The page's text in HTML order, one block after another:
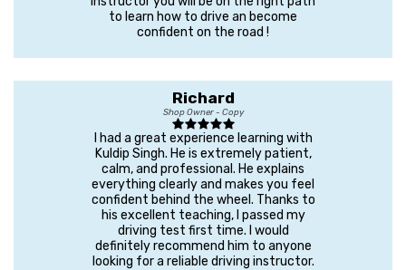
to learn how to drive an become
confident on the road !
Richard
Shop Owner - Copy
I had a great experience learning with
Kuldip Singh. He is extremely patient,
calm, and professional. He explains
everything clearly and makes you feel
confident behind the wheel. Thanks to
his excellent teaching, I passed my
driving test first time. I would
definitely recommend him to anyone
looking for a reliable driving instructor.